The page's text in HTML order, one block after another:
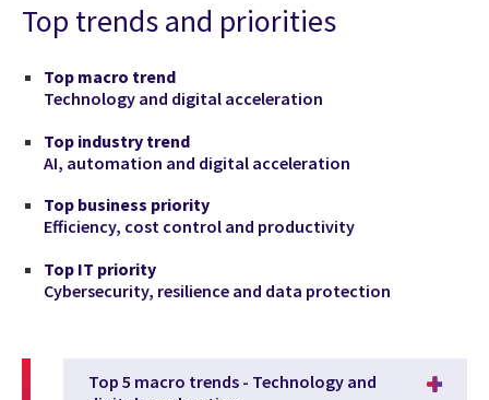
Top trends and priorities
Top macro trend
Technology and digital acceleration
Top industry trend
AI, automation and digital acceleration
Top business priority
Efficiency, cost control and productivity
Top IT priority
Cybersecurity, resilience and data protection
Top 5 macro trends - Technology and